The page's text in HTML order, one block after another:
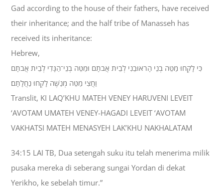
Gad according to the house of their fathers, have received
their inheritance; and the half tribe of Manasseh has
received its inheritance:
Hebrew,
כִּי לָקְחוּ מַטֵּה בְנֵי הָראוּבֵנִי לְבֵית אֲבֹתָם וּמַטֵּה בְנֵי־הַגָּדִי לְבֵית אֲבֹתָם
וַחֲצִי מַטֵּה מְנַשֶּׁה לָקְחוּ נַחֲלָתָם׃
Translit, KI LAQ’KHU MATEH VENEY HARUVENI LEVEIT
‘AVOTAM UMATEH VENEY-HAGADI LEVEIT ‘AVOTAM
VAKHATSI MATEH MENASYEH LAK’KHU NAKHALATAM
34:15 LAI TB, Dua setengah suku itu telah menerima milik
pusaka mereka di seberang sungai Yordan di dekat
Yerikho, ke sebelah timur.”